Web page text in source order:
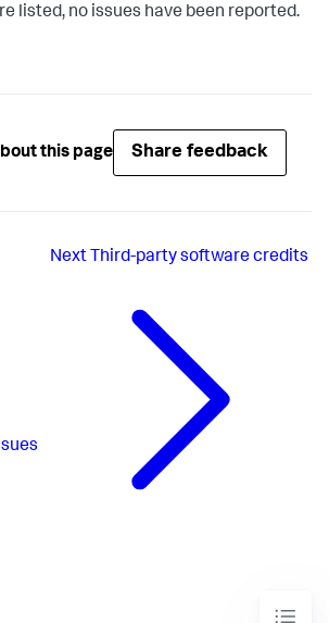
listed, no issues have been reported.
this page Share feedback
Next Third-party software credits